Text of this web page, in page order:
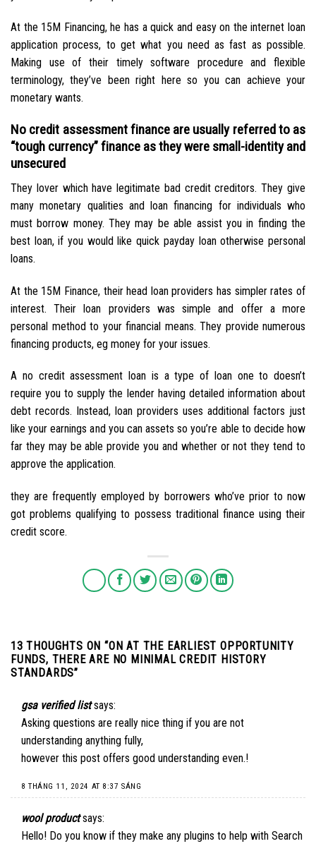
At the 15M Financing, he has a quick and easy on the internet loan
application process, to get what you need as fast as possible.
Making use of their timely software procedure and flexible
terminology, they’ve been right here so you can achieve your
monetary wants.
No credit assessment finance are usually referred to as
“tough currency” finance as they were small-identity and
unsecured
They lover which have legitimate bad credit creditors. They give
many monetary qualities and loan financing for individuals who
must borrow money. They may be able assist you in finding the
best loan, if you would like quick payday loan otherwise personal
loans.
At the 15M Finance, their head loan providers has simpler rates of
interest. Their loan providers was simple and offer a more
personal method to your financial means. They provide numerous
financing products, eg money for your issues.
A no credit assessment loan is a type of loan one to doesn’t
require you to supply the lender having detailed information about
debt records. Instead, loan providers uses additional factors just
like your earnings and you can assets so you’re able to decide how
far they may be able provide you and whether or not they tend to
approve the application.
they are frequently employed by borrowers who’ve prior to now
got problems qualifying to possess traditional finance using their
credit score.
13 THOUGHTS ON “ON AT THE EARLIEST OPPORTUNITY
FUNDS, THERE ARE NO MINIMAL CREDIT HISTORY
STANDARDS”
gsa verified list says:
Asking questions are really nice thing if you are not
understanding anything fully,
however this post offers good understanding even.!
8 THÁNG 11, 2024 AT 8:37 SÁNG
wool product says:
Hello! Do you know if they make any plugins to help with Search